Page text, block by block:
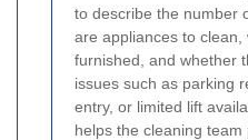
to describe the number
are appliances to
furnished, and whether
issues such as parking
entry, or limited lift
helps the cleaning team